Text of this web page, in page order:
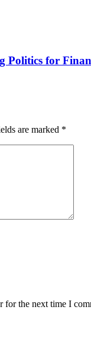
Politics for
are marked *
for the next time I